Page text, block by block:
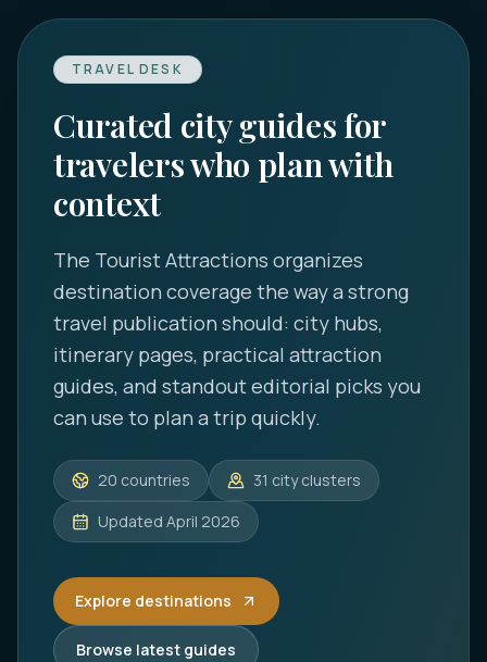
TRAVEL DESK
Curated city guides for
travelers who plan with
context
The Tourist Attractions organizes
destination coverage the way a strong
travel publication should: city hubs,
itinerary pages, practical attraction
guides, and standout editorial picks you
can use to plan a trip quickly.
20 countries 31 city clusters
Updated April 2026
Explore destinations
Browse latest guides